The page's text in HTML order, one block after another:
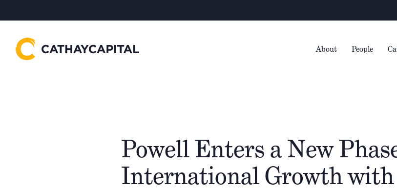
About People
Powell Enters a New
International Growth with